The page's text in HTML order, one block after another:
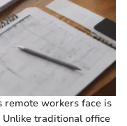
remote workers face is
traditional office